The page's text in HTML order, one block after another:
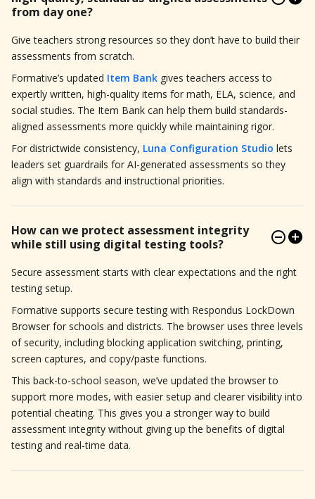
from day one?
Give teachers strong resources so they don’t have to build their
assessments from scratch.
Formative’s updated Item Bank gives teachers access to
expertly written, high-quality items for math, ELA, science, and
social studies. The Item Bank can help them build standards-
aligned assessments more quickly while maintaining rigor.
For districtwide consistency, Luna Configuration Studio lets
leaders set guardrails for AI-generated assessments so they
align with standards and instructional priorities.
How can we protect assessment integrity
while still using digital testing tools?
Secure assessment starts with clear expectations and the right
testing setup.
Formative supports secure testing with Respondus LockDown
Browser for schools and districts. The browser uses three levels
of security, including blocking application switching, printing,
screen captures, and copy/paste functions.
This back-to-school season, we’ve updated the browser to
support more modes, with easier setup and clearer visibility into
potential cheating. This gives you a stronger way to build
assessment integrity without giving up the benefits of digital
testing and real-time data.